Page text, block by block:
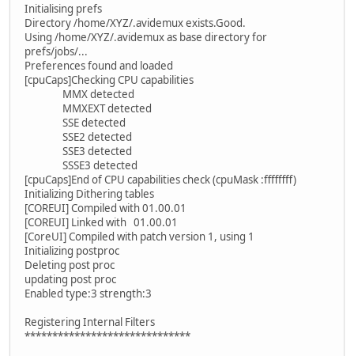
Initialising prefs
Directory /home/XYZ/.avidemux exists.Good.
Using /home/XYZ/.avidemux as base directory for
prefs/jobs/...
Preferences found and loaded
[cpuCaps]Checking CPU capabilities
MMX detected
MMXEXT detected
SSE detected
SSE2 detected
SSE3 detected
SSSE3 detected
[cpuCaps]End of CPU capabilities check (cpuMask :ffffffff)
Initializing Dithering tables
[COREUI] Compiled with 01.00.01
[COREUI] Linked with 01.00.01
[CoreUI] Compiled with patch version 1, using 1
Initializing postproc
Deleting post proc
updating post proc
Enabled type:3 strength:3
Registering Internal Filters
******************************